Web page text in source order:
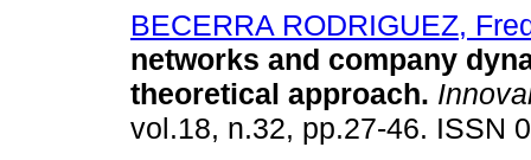
BECERRA RODRIGUEZ,
networks and company
theoretical approach.
vol.18, n.32, pp.27-46. ISSN